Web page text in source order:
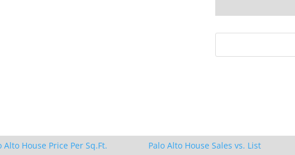
Alto House Price Per Sq.Ft.
Palo Alto House Sales vs. List